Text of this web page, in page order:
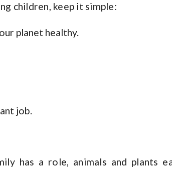
children, keep it simple:
planet healthy.
job.
has a role, animals and plants